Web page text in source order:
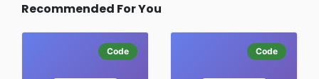
Recommended For You
Code Code